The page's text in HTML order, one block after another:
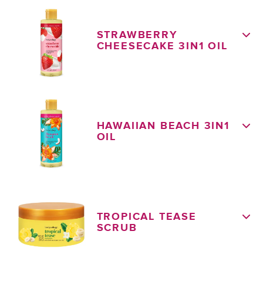
STRAWBERRY
CHEESECAKE 3IN1 OIL
HAWAIIAN BEACH 3IN1
OIL
TROPICAL TEASE
SCRUB